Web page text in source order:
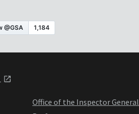
Office of the Inspector General